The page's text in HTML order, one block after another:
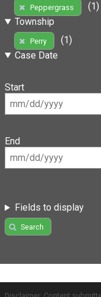
Peppergrass
(1)
Township
Perry
(1)
Case Date
Start
End
Fields to display
Search